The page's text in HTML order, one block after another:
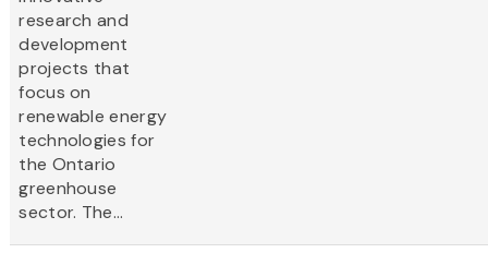
research and
development
projects that
focus on
renewable energy
technologies for
the Ontario
greenhouse
sector. The...